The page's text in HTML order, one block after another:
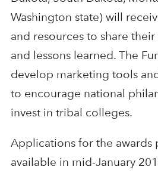
Washington state) will
and resources to share their
and lessons learned. The
develop marketing tools
to encourage national
invest in tribal colleges.
Applications for the awards
available in mid-January